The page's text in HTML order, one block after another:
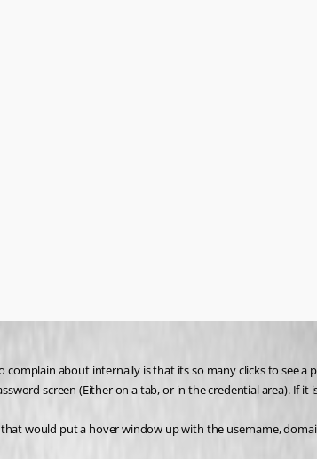
about internally is that its so many clicks to see
screen (Either on a tab, or in the credential area). If
would put a hover window up with the username,